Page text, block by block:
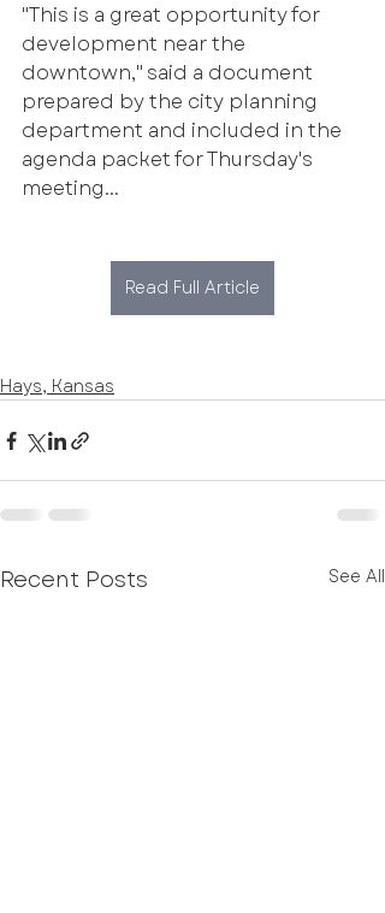
"This is a great opportunity for
development near the
downtown," said a document
prepared by the city planning
department and included in the
agenda packet for Thursday's
meeting...
Read Full Article
Hays, Kansas
Recent Posts See All